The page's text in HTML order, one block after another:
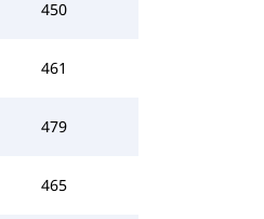
450
461
479
465